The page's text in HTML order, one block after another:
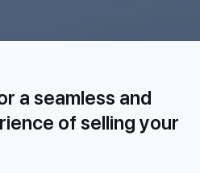
a seamless and
of selling your